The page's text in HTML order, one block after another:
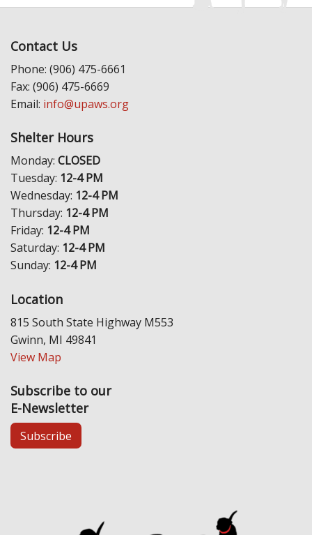
Contact Us
Phone: (906) 475-6661
Fax: (906) 475-6669
Email: info@upaws.org
Shelter Hours
Monday: CLOSED
Tuesday: 12-4 PM
Wednesday: 12-4 PM
Thursday: 12-4 PM
Friday: 12-4 PM
Saturday: 12-4 PM
Sunday: 12-4 PM
Location
815 South State Highway M553
Gwinn, MI 49841
View Map
Subscribe to our
E-Newsletter
Subscribe